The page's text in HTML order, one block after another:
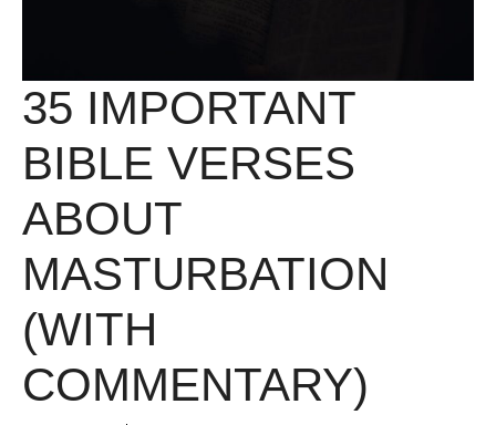
35 IMPORTANT
BIBLE VERSES
ABOUT
MASTURBATION
(WITH
COMMENTARY)